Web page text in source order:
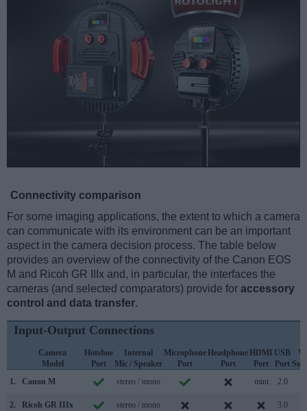
Connectivity comparison
For some imaging applications, the extent to which a camera
can communicate with its environment can be an important
aspect in the camera decision process. The table below
provides an overview of the connectivity of the Canon EOS
M and Ricoh GR IIIx and, in particular, the interfaces the
cameras (and selected comparators) provide for accessory
control and data transfer.
Input-Output Connections
Camera
Model
Hotshoe
Port
Internal
Mic / Speaker
Microphone
Port
Headphone
Port
HDMI
Port
USB
Port
1.
Canon M stereo / mono mini 2.0
2. Ricoh GR IIIx stereo / mono 3.0